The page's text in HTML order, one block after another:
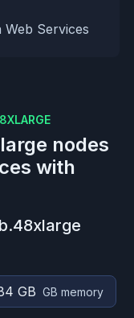
Services
nodes
with
GB GB memory